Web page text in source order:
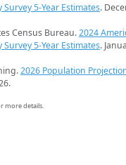
5-Year Estimates.
Census Bureau.2024
5-Year Estimates.
2026 Population
more details.